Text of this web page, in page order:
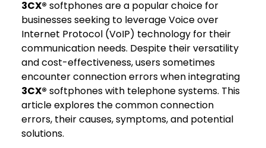
3CX® softphones are a popular choice for
businesses seeking to leverage Voice over
Internet Protocol (VoIP) technology for their
communication needs. Despite their versatility
and cost-effectiveness, users sometimes
encounter connection errors when integrating
3CX® softphones with telephone systems. This
article explores the common connection
errors, their causes, symptoms, and potential
solutions.